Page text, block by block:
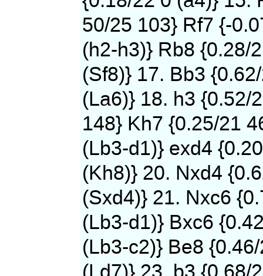
50/25 103} Rf7 {-
(h2-h3)} Rb8 {0.28/
(Sf8)} 17. Bb3
(La6)} 18. h3 {0.52/
148} Kh7 {0.25/21
(Lb3-d1)} exd4
(Kh8)} 20. Nxd4
(Sxd4)} 21. Nxc6
(Lb3-d1)} Bxc6
(Lb3-c2)} Be8